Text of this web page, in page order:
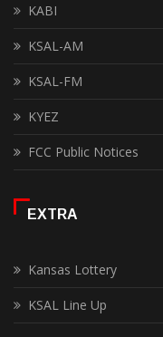
KABI
KSAL-AM
KSAL-FM
KYEZ
FCC Public Notices
EXTRA
Kansas Lottery
KSAL Line Up